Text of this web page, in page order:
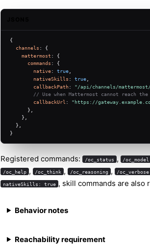
{
channels : {
mattermost : {
commands : {
native: true
nativeSkills : true
callbackPath: "/api/channels/mattermost/
// Use when Mattermost cannot reach
callbackUrl : "https://
      },
    },
  },
}
Registered commands: /oc_status , /oc_model
/oc_help , /oc_think , /oc_reasoning , /oc_verbose
nativeSkills: true , skill commands are also
Behavior notes
Reachability requirement